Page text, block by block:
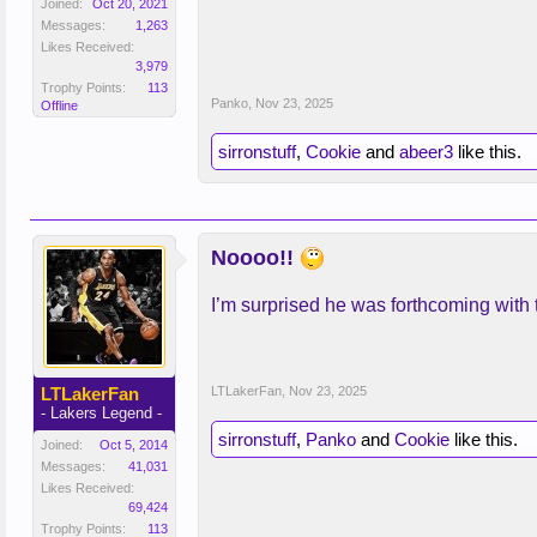
Joined:
Oct 20, 2021
Messages:
1,263
Likes Received:
3,979
Trophy Points:
113
Offline
Panko Nov 23, 2025
sirronstuff, Cookie and abeer3 like this.
LTLakerFan
- Lakers Legend -
Joined:
Oct 5, 2014
Messages:
41,031
Likes Received:
69,424
Trophy Points:
113
Noooo!!
I’m surprised he was forthcoming with
LTLakerFan Nov 23, 2025
sirronstuff, Panko and Cookie like this.